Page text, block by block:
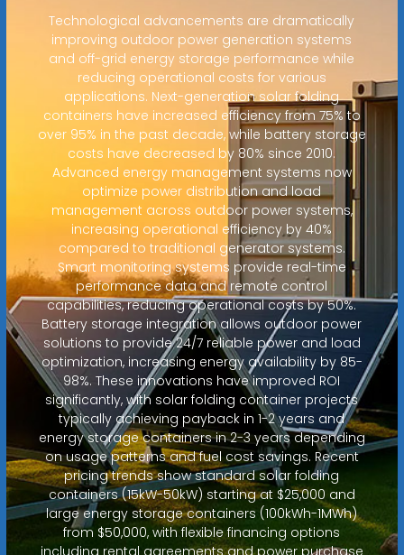
Technological advancements are dramatically
improving outdoor power generation systems
and off-grid energy storage performance while
reducing operational costs for various
applications. Next-generation solar folding
containers have increased efficiency from 75% to
over 95% in the past decade, while battery storage
costs have decreased by 80% since 2010.
Advanced energy management systems now
optimize power distribution and load
management across outdoor power systems,
increasing operational efficiency by 40%
compared to traditional generator systems.
Smart monitoring systems provide real-time
performance data and remote control
capabilities, reducing operational costs by 50%.
Battery storage integration allows outdoor power
solutions to provide 24/7 reliable power and load
optimization, increasing energy availability by 85-
98%. These innovations have improved ROI
significantly, with solar folding container projects
typically achieving payback in 1-2 years and
energy storage containers in 2-3 years depending
on usage patterns and fuel cost savings. Recent
pricing trends show standard solar folding
containers (15kW-50kW) starting at $25,000 and
large energy storage containers (100kWh-1MWh)
from $50,000, with flexible financing options
including rental agreements and power purchase